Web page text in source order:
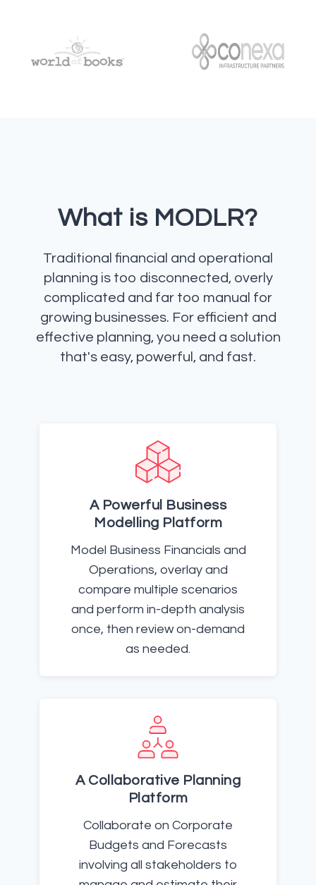
What is MODLR?
Traditional financial and operational
planning is too disconnected, overly
complicated and far too manual for
growing businesses. For efficient and
effective planning, you need a solution
that's easy, powerful, and fast.
A Powerful Business
Modelling Platform
Model Business Financials and
Operations, overlay and
compare multiple scenarios
and perform in-depth analysis
once, then review on-demand
as needed.
A Collaborative Planning
Platform
Collaborate on Corporate
Budgets and Forecasts
involving all stakeholders to